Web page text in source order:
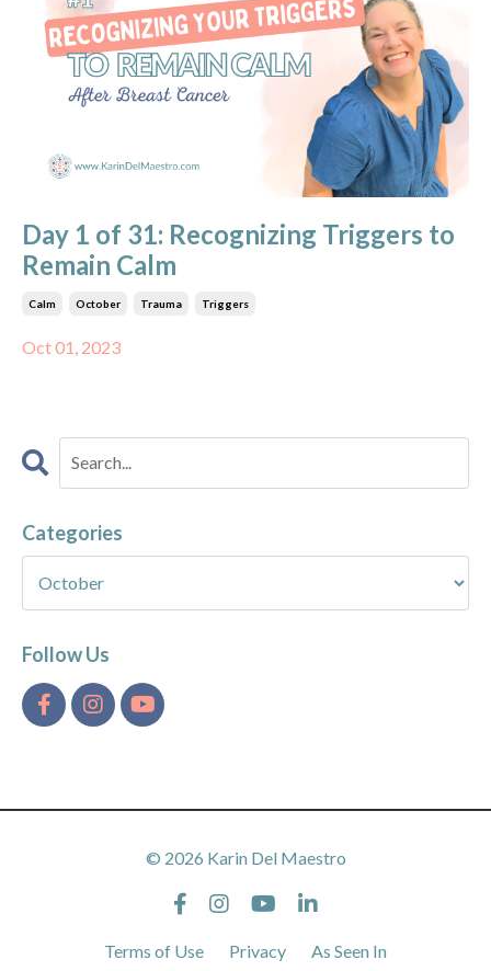
Day 1 of 31: Recognizing Triggers to
Remain Calm
Calm October Trauma Triggers
Oct 01, 2023
Categories
Follow Us
© 2026 Karin Del Maestro
Terms of Use Privacy As Seen In